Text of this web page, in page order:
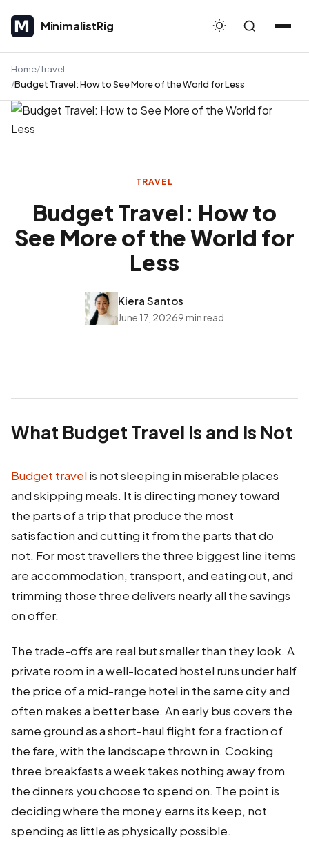
MinimalistRig
MinimalistRig
Home Travel
Budget Travel: How to See More of the World for Less
TRAVEL
Budget Travel: How to
See More of the World for
Less
Kiera Santos
June 17, 20269 min read
What Budget Travel Is and Is Not
Budget travelis not sleeping in miserable places
and skipping meals. It is directing money toward
the parts of a trip that produce the most
satisfaction and cutting it from the parts that do
not. For most travellers the three biggest line items
are accommodation, transport, and eating out, and
trimming those three delivers nearly all the savings
on offer.
The trade-offs are real but smaller than they look. A
private room in a well-located hostel runs under half
the price of a mid-range hotel in the same city and
often makes a better base. An early bus covers the
same ground as a short-haul flight for a fraction of
the fare, with the landscape thrown in. Cooking
three breakfasts a week takes nothing away from
the dinners you choose to spend on. The point is
deciding where the money earns its keep, not
spending as little as physically possible.